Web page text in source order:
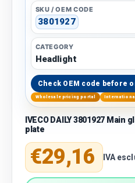
SKU / OEM CODE
3801927
CATEGORY
Headlight
Check OEM code before
Wholesale pricing portal
IVECO DAILY 3801927 Main
plate
Regular price
€29,16 IVA